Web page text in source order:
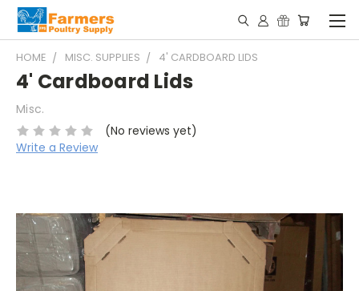
HOME MISC. SUPPLIES 4' CARDBOARD LIDS
4' Cardboard Lids
Misc.
(No reviews yet)
Write a Review